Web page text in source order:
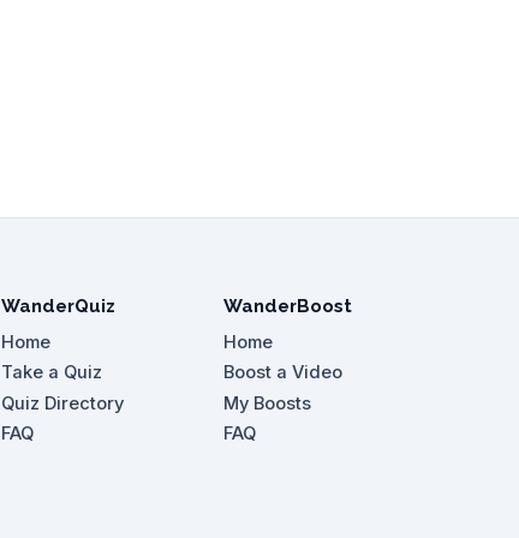
WanderQuiz
Home
Take a Quiz
Quiz Directory
FAQ
WanderBoost
Home
Boost a Video
My Boosts
FAQ